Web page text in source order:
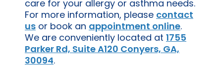
care for your allergy or asthma needs.
For more information, please contact
us or book an appointment online.
We are conveniently located at 1755
Parker Rd, Suite A120 Conyers, GA,
30094.